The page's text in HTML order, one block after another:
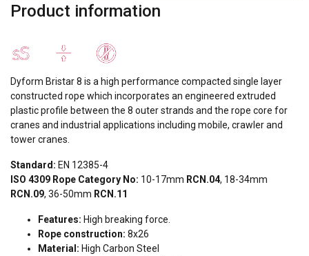
Product information
Dyform Bristar 8 is a high performance compacted single layer
constructed rope which incorporates an engineered extruded
plastic profile between the 8 outer strands and the rope core for
cranes and industrial applications including mobile, crawler and
tower cranes.
Standard: EN 12385-4
ISO 4309 Rope Category No: 10-17mm RCN.04, 18-34mm
RCN.09, 36-50mm RCN.11
Features: High breaking force.
Rope construction: 8x26
Material: High Carbon Steel